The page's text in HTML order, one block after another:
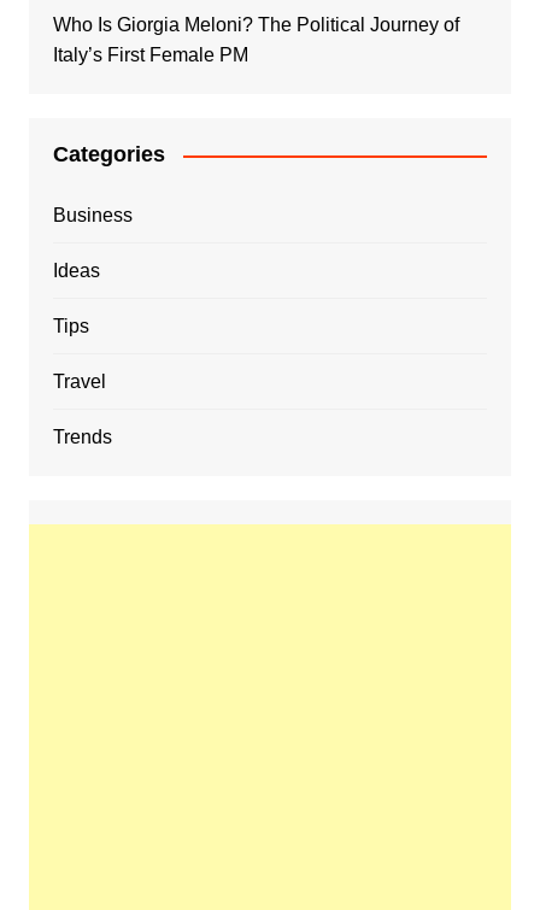
Who Is Giorgia Meloni? The Political Journey of
Italy’s First Female PM
Categories
Business
Ideas
Tips
Travel
Trends